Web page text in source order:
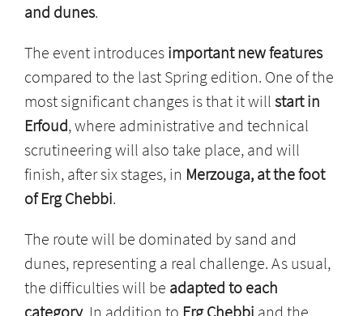
and dunes.
The event introduces important new features
compared to the last Spring edition. One of the
most significant changes is that it will start in
Erfoud, where administrative and technical
scrutineering will also take place, and will
finish, after six stages, in Merzouga, at the foot
of Erg Chebbi.
The route will be dominated by sand and
dunes, representing a real challenge. As usual,
the difficulties will be adapted to each
category. In addition to Erg Chebbi and the